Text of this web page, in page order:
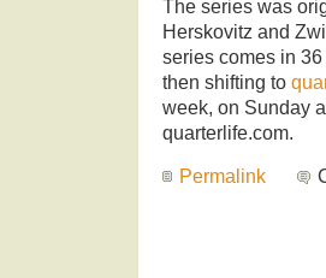
The series was
Herskovitz and
series comes in
then shifting to
week, on Sunday
quarterlife.com.
Permalink